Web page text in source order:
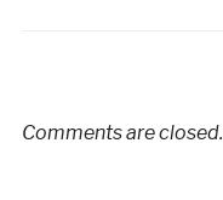
Comments are closed.